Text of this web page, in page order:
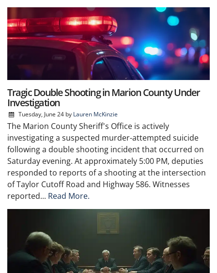
Tragic Double Shooting in Marion County Under
Investigation
Tuesday, June 24by Lauren McKinzie
The Marion County Sheriff's Office is actively
investigating a suspected murder-attempted suicide
following a double shooting incident that occurred on
Saturday evening. At approximately 5:00 PM, deputies
responded to reports of a shooting at the intersection
of Taylor Cutoff Road and Highway 586. Witnesses
reported... Read More.